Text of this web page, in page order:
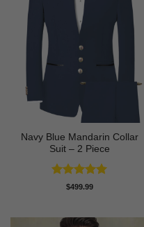
Navy Blue Mandarin Collar
Suit – 2 Piece
Rated5
$499.99